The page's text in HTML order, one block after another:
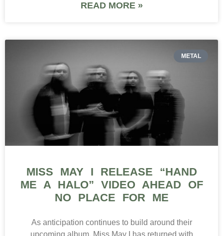
READ MORE »
METAL
MISS MAY I RELEASE “HAND
ME A HALO” VIDEO AHEAD OF
NO PLACE FOR ME
As anticipation continues to build around their
upcoming album, Miss May I has returned with